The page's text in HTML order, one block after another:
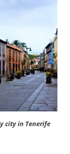
city in Tenerife